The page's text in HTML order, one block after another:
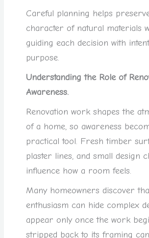
Careful planning helps
character of natural materials
guiding each decision with
purpose.
Understanding the Role of
Awareness.
Renovation work shapes the
of a home, so awareness
practical tool. Fresh timber
plaster lines, and small design
influence how a room feels.
Many homeowners discover
enthusiasm can hide complex
appear only once the work
stripped back to its framing